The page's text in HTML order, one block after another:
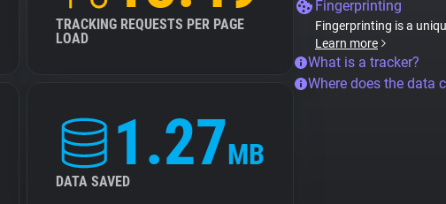
TRACKING REQUESTS PER PAGE
LOAD
1.27MB
DATA SAVED
Fingerprinting
Fingerprinting is a
Learn more
What is a tracker?
Where does the data